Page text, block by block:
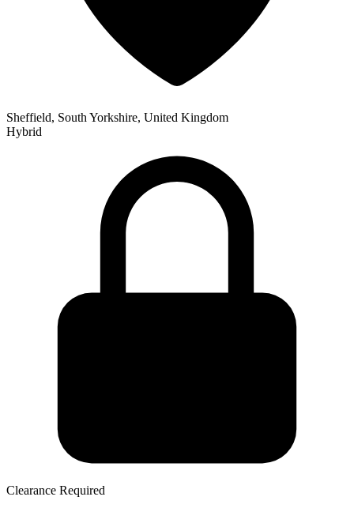
Sheffield, South Yorkshire, United Kingdom
Hybrid
Clearance Required